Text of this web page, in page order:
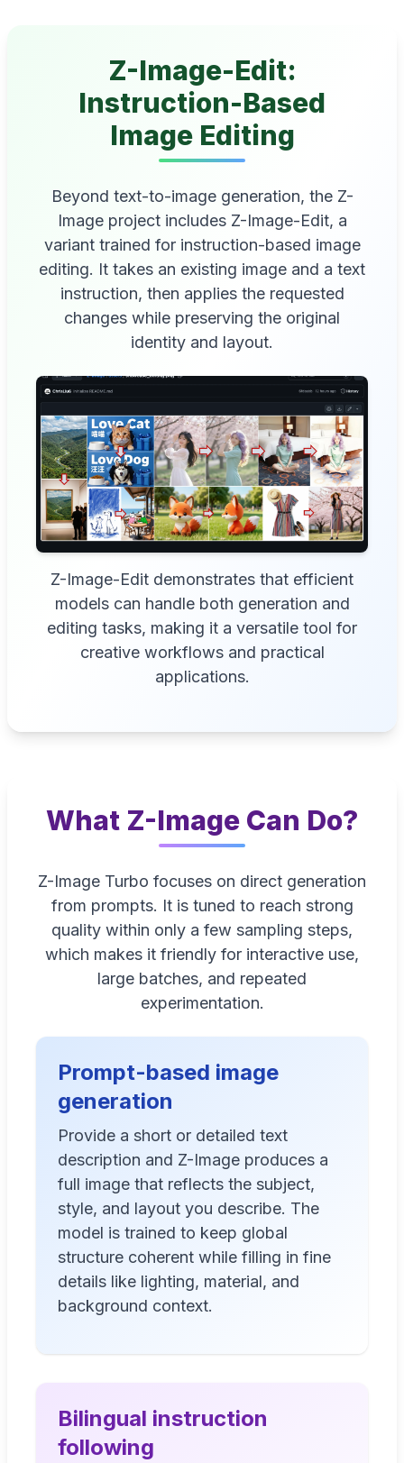
Z-Image-Edit:
Instruction-Based
Image Editing
Beyond text-to-image generation, the Z-
Image project includes Z-Image-Edit, a
variant trained for instruction-based image
editing. It takes an existing image and a text
instruction, then applies the requested
changes while preserving the original
identity and layout.
Z-Image-Edit demonstrates that efficient
models can handle both generation and
editing tasks, making it a versatile tool for
creative workflows and practical
applications.
What Z-Image Can Do?
Z-Image Turbo focuses on direct generation
from prompts. It is tuned to reach strong
quality within only a few sampling steps,
which makes it friendly for interactive use,
large batches, and repeated
experimentation.
Prompt-based image
generation
Provide a short or detailed text
description and Z-Image produces a
full image that reflects the subject,
style, and layout you describe. The
model is trained to keep global
structure coherent while filling in fine
details like lighting, material, and
background context.
Bilingual instruction
following